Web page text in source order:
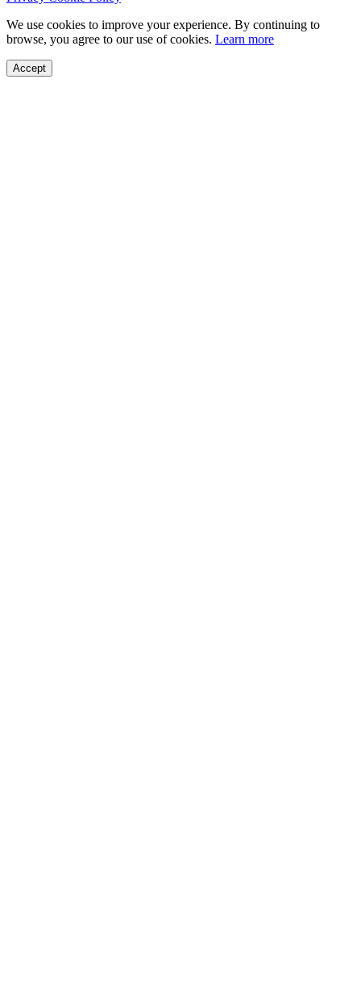
We use cookies to improve your experience. By continuing to
browse, you agree to our use of cookies. Learn more
Accept